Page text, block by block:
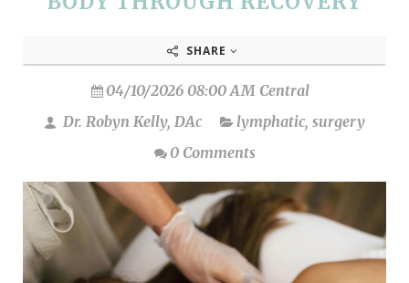
SHARE
04/10/2026 08:00 AM Central
Dr. Robyn Kelly, DAc
lymphatic, surgery
0 Comments